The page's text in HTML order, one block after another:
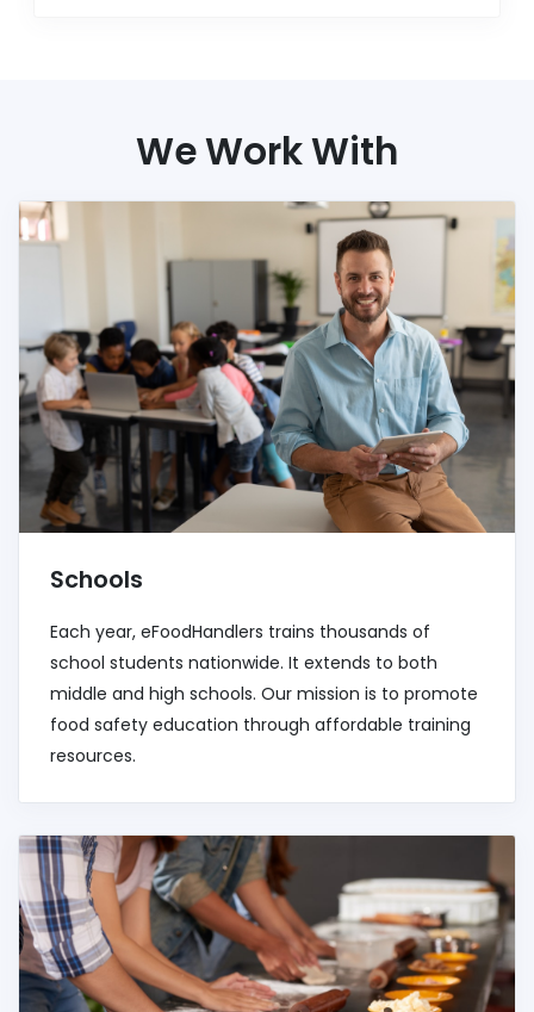
We Work With
Schools
Each year, eFoodHandlers trains thousands of
school students nationwide. It extends to both
middle and high schools. Our mission is to promote
food safety education through affordable training
resources.